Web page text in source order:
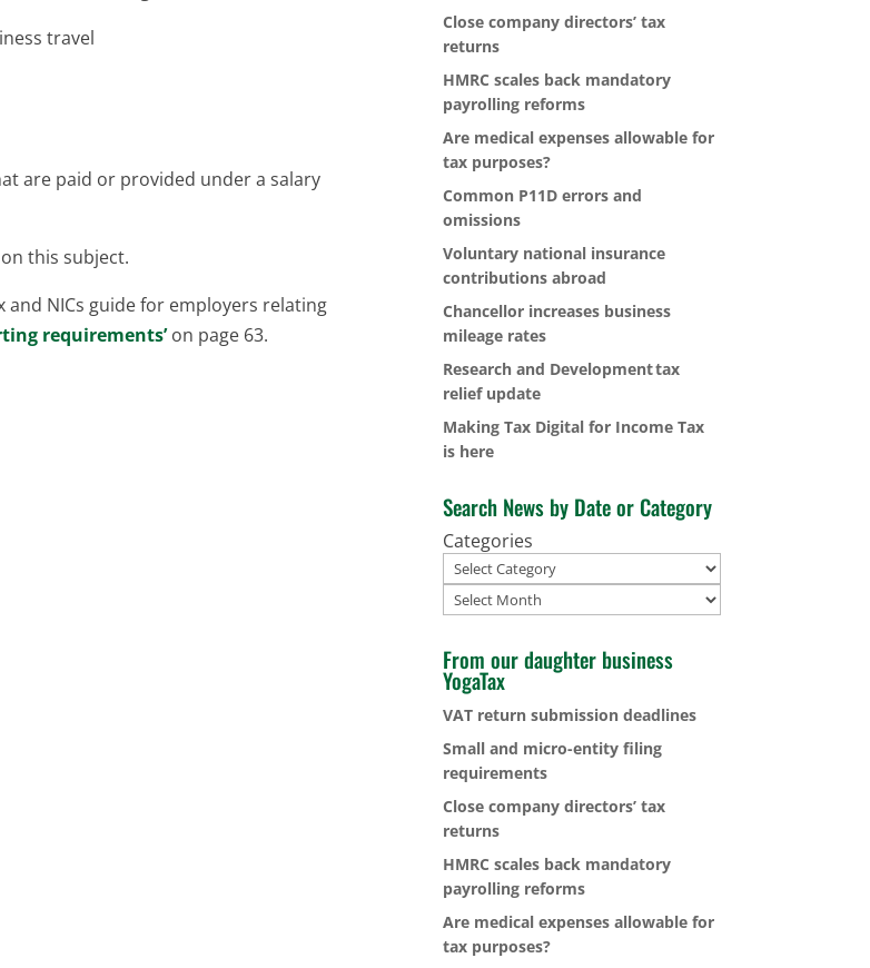
travel
are paid or provided under a salary
this subject.
and NICs guide for employers relating
requirements’on page 63.
Close company directors’ tax
returns
HMRC scales back mandatory
payrolling reforms
Are medical expenses allowable for
tax purposes?
Common P11D errors and
omissions
Voluntary national insurance
contributions abroad
Chancellor increases business
mileage rates
Research and Development tax
relief update
Making Tax Digital for Income Tax
is here
Search News by Date or Category
Categories
Archives
From our daughter business
YogaTax
VAT return submission deadlines
Small and micro-entity filing
requirements
Close company directors’ tax
returns
HMRC scales back mandatory
payrolling reforms
Are medical expenses allowable for
tax purposes?